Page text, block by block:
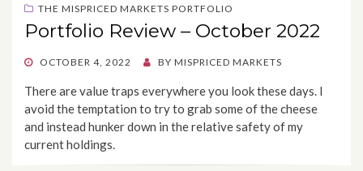
THE MISPRICED MARKETS PORTFOLIO
Portfolio Review – October 2022
POSTED
OCTOBER 4, 2022 BY MISPRICED MARKETS
There are value traps everywhere you look these days. I
avoid the temptation to try to grab some of the cheese
and instead hunker down in the relative safety of my
current holdings.